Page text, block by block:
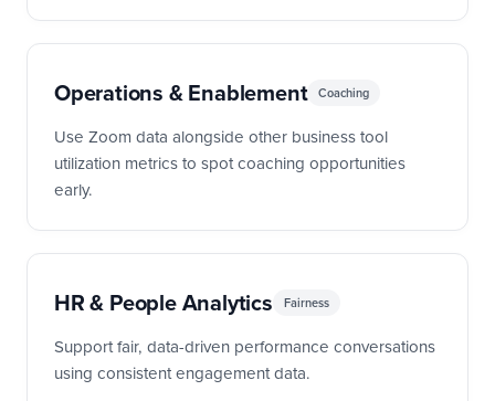
Operations & Enablement Coaching
Use Zoom data alongside other business tool
utilization metrics to spot coaching opportunities
early.
HR & People Analytics Fairness
Support fair, data-driven performance conversations
using consistent engagement data.